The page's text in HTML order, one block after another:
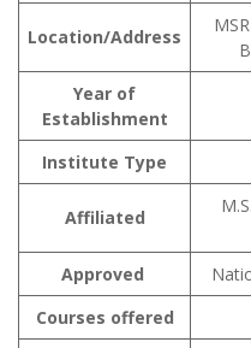
Location/Address
Year of
Establishment
Institute Type
Affiliated
Approved
Courses offered